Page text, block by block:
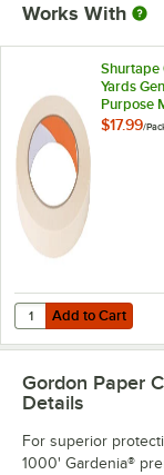
Works With
Shurtape
Yards
Purpose
Tape Roll
$17.99/
Add to Cart
Quantity for
Add to Cart
Gordon Paper
Details
For superior
1000' Gardenia®